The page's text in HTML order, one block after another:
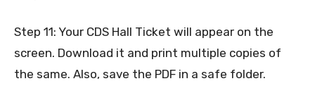
Step 11: Your CDS Hall Ticket will appear on the
screen. Download it and print multiple copies of
the same. Also, save the PDF in a safe folder.